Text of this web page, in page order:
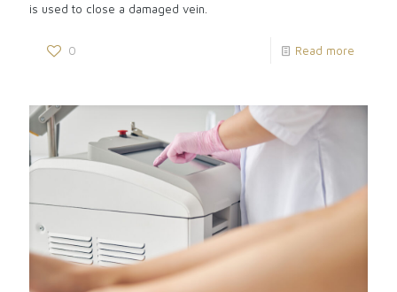
is used to close a damaged vein.
0 Read more